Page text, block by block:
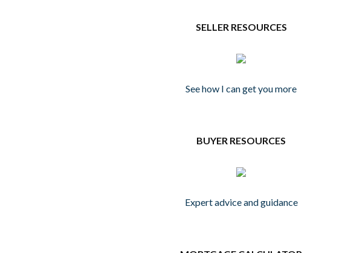
SELLER RESOURCES
See how I can get you more
BUYER RESOURCES
Expert advice and guidance